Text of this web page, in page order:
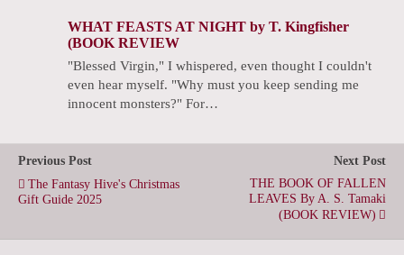
WHAT FEASTS AT NIGHT by T. Kingfisher
(BOOK REVIEW
"Blessed Virgin," I whispered, even thought I couldn't
even hear myself. "Why must you keep sending me
innocent monsters?" For…
Previous Post
The Fantasy Hive's Christmas
Gift Guide 2025
Next Post
THE BOOK OF FALLEN
LEAVES By A. S. Tamaki
(BOOK REVIEW)